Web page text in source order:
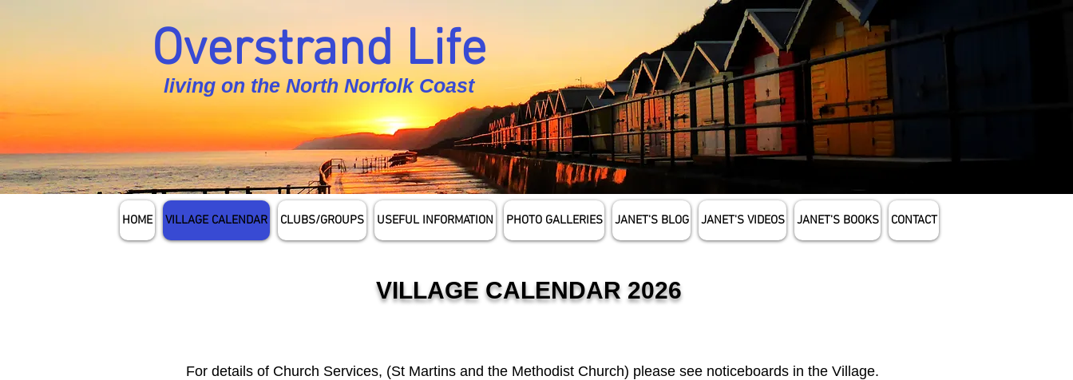
Overstrand Life
living on the North Norfolk Coast
HOME VILLAGE CALENDAR CLUBS/GROUPS USEFUL INFORMATION PHOTO GALLERIES JANET'S BLOG JANET'S VIDEOS JANET'S BOOKS CONTACT
VILLAGE CALENDAR 2026
For details of Church Services, (St Martins and the Methodist Church) please see noticeboards in the Village.